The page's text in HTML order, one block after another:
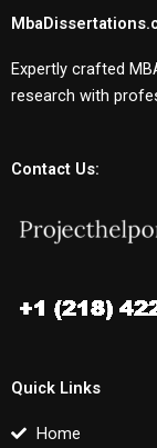
Expertly crafted
research with
Contact Us:
Quick Links
Home